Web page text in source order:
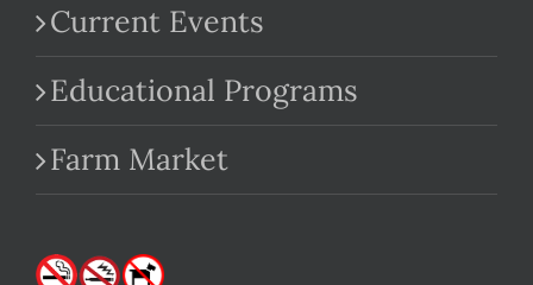
Current Events
Educational Programs
Farm Market